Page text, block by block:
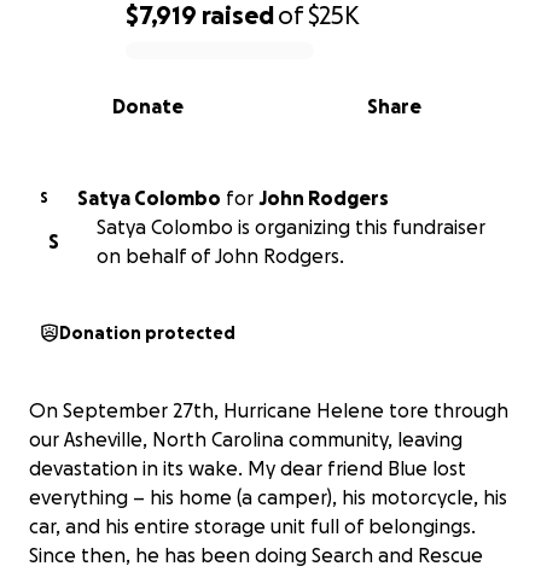
0% complete
$7,919 raisedof$25K
Share
Donate
S Satya Colombo for John Rodgers
S
Satya Colombo is organizing this fundraiser
on behalf of John Rodgers.
Donation protected
On September 27th, Hurricane Helene tore through
our Asheville, North Carolina community, leaving
devastation in its wake. My dear friend Blue lost
everything – his home (a camper), his motorcycle, his
car, and his entire storage unit full of belongings.
Since then, he has been doing Search and Rescue